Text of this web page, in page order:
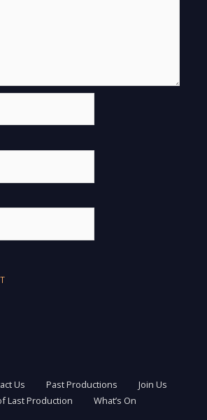
Us Past Productions
Join Us
Last Production
What’s On